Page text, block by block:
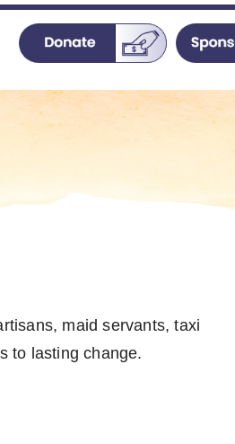
maid servants, taxi
to lasting change.